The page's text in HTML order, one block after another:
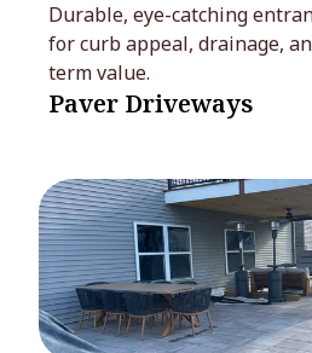
Durable, eye-catching
for curb appeal, drainage,
term value.
Paver Driveways